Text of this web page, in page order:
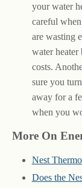
your water
careful
are wasting
water
costs.
sure you
away for a
when you
More On
Nest
Does the